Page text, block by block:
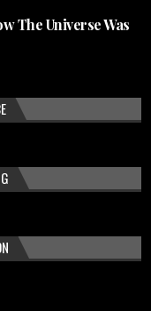
The Universe Was